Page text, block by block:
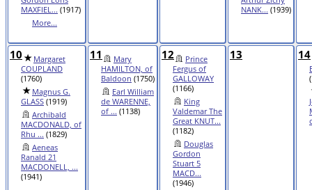
MAXFIEL... (1917)
More...
NANK... (1939)
10
Margaret
COUPLAND
(1760)
Magnus G.
GLASS (1919)
Archibald
MACDONALD, of
Rhu ... (1829)
Aeneas
Ranald 21
MACDONELL, ...
(1941)
11
Mary
HAMILTON, of
Baldoon (1750)
Earl William
de WARENNE,
of ... (1138)
12
Prince
Fergus of
GALLOWAY
(1166)
King
Valdemar The
Great KNUT...
(1182)
Douglas
Gordon
Stuart 5
MACD...
(1946)
13 14